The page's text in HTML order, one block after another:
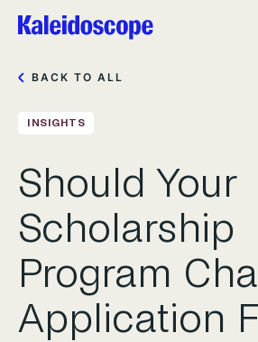
BACK TO ALL
INSIGHTS
Should Your
Scholarship
Program
Application